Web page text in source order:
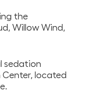
the
Willow Wind,
sedation
Center, located